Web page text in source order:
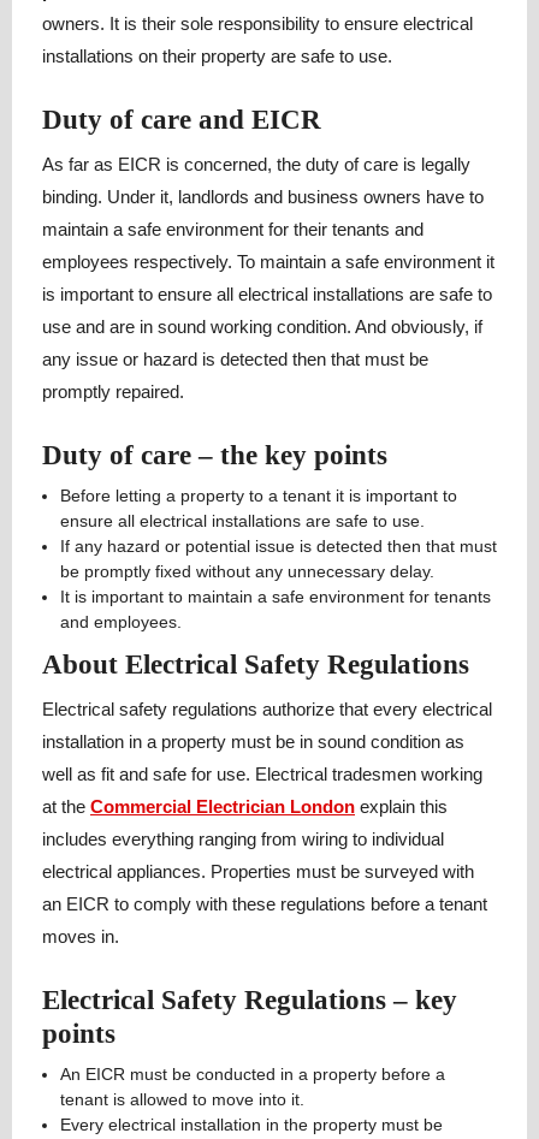
owners. It is their sole responsibility to ensure electrical
installations on their property are safe to use.
Duty of care and EICR
As far as EICR is concerned, the duty of care is legally
binding. Under it, landlords and business owners have to
maintain a safe environment for their tenants and
employees respectively. To maintain a safe environment it
is important to ensure all electrical installations are safe to
use and are in sound working condition. And obviously, if
any issue or hazard is detected then that must be
promptly repaired.
Duty of care – the key points
Before letting a property to a tenant it is important to
ensure all electrical installations are safe to use.
If any hazard or potential issue is detected then that must
be promptly fixed without any unnecessary delay.
It is important to maintain a safe environment for tenants
and employees.
About Electrical Safety Regulations
Electrical safety regulations authorize that every electrical
installation in a property must be in sound condition as
well as fit and safe for use. Electrical tradesmen working
at the Commercial Electrician London explain this
includes everything ranging from wiring to individual
electrical appliances. Properties must be surveyed with
an EICR to comply with these regulations before a tenant
moves in.
Electrical Safety Regulations – key
points
An EICR must be conducted in a property before a
tenant is allowed to move into it.
Every electrical installation in the property must be